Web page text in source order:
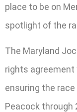
place to be on
spotlight of the
The Maryland
rights agreement
ensuring the
Peacock through